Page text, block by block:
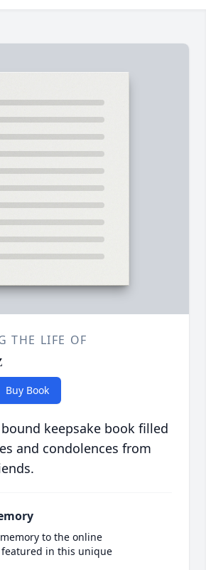
THE LIFE OF
Buy Book
keepsake book filled
and condolences from
to the online
in this unique